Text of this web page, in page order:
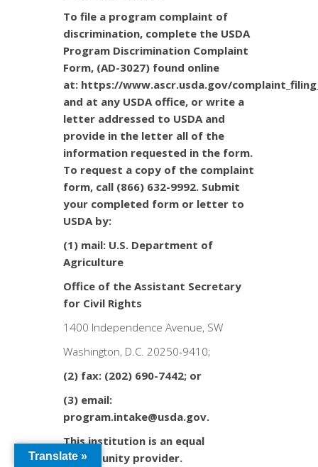
To file a program complaint of
discrimination, complete the USDA
Program Discrimination Complaint
Form, (AD-3027) found online
at: https://www.ascr.usda.gov/
and at any USDA office, or write a
letter addressed to USDA and
provide in the letter all of the
information requested in the form.
To request a copy of the complaint
form, call (866) 632-9992. Submit
your completed form or letter to
USDA by:
(1) mail: U.S. Department of
Agriculture
Office of the Assistant Secretary
for Civil Rights
1400 Independence Avenue, SW
Washington, D.C. 20250-9410;
(2) fax: (202) 690-7442; or
(3) email:
program.intake@usda.gov.
This institution is an equal
opportunity provider.
Translate »